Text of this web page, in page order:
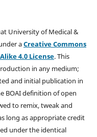
University of Medical &
aCreative Commons
4.0 License. This
in any medium;
and initial publication in
BOAI definition of open
to remix, tweak and
long as appropriate credit
under the identical